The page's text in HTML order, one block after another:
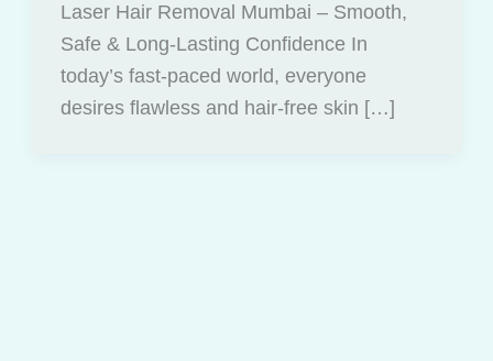
Laser Hair Removal Mumbai – Smooth,
Safe & Long-Lasting Confidence In
today’s fast-paced world, everyone
desires flawless and hair-free skin […]